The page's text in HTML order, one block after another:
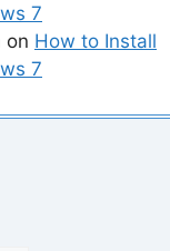
7
on How to Install
7